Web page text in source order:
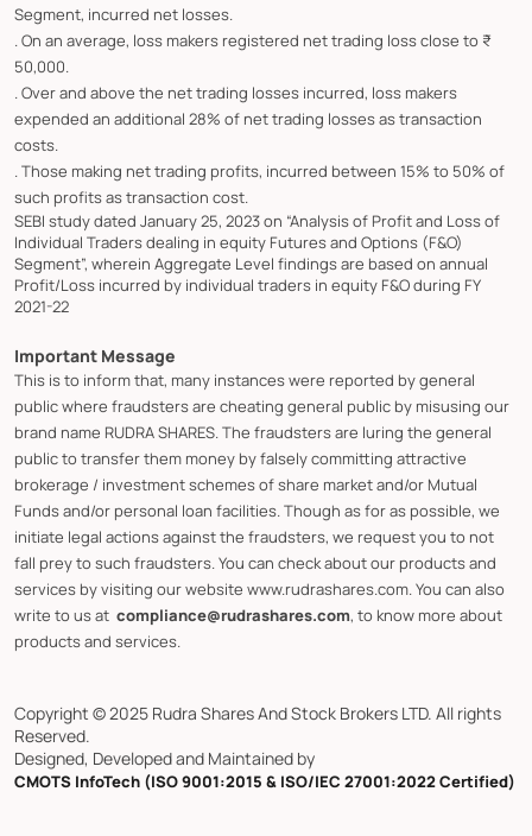
Segment, incurred net losses.
. On an average, loss makers registered net trading loss close to ₹
50,000.
. Over and above the net trading losses incurred, loss makers
expended an additional 28% of net trading losses as transaction
costs.
. Those making net trading profits, incurred between 15% to 50% of
such profits as transaction cost.
SEBI study dated January 25, 2023 on “Analysis of Profit and Loss of
Individual Traders dealing in equity Futures and Options (F&O)
Segment”, wherein Aggregate Level findings are based on annual
Profit/Loss incurred by individual traders in equity F&O during FY
2021-22
Important Message
This is to inform that, many instances were reported by general
public where fraudsters are cheating general public by misusing our
brand name RUDRA SHARES. The fraudsters are luring the general
public to transfer them money by falsely committing attractive
brokerage / investment schemes of share market and/or Mutual
Funds and/or personal loan facilities. Though as for as possible, we
initiate legal actions against the fraudsters, we request you to not
fall prey to such fraudsters. You can check about our products and
services by visiting our website www.rudrashares.com. You can also
write to us at compliance@rudrashares.com, to know more about
products and services.
Copyright © 2025 Rudra Shares And Stock Brokers LTD. All rights
Reserved.
Designed, Developed and Maintained by
CMOTS InfoTech (ISO 9001:2015 & ISO/IEC 27001:2022 Certified)